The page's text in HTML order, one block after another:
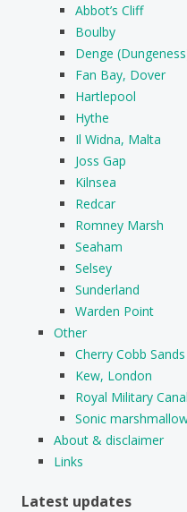
Abbot’s Cliff
Boulby
Denge
Fan Bay, Dover
Hartlepool
Hythe
Il Widna, Malta
Joss Gap
Kilnsea
Redcar
Romney Marsh
Seaham
Selsey
Sunderland
Warden Point
Other
Cherry Cobb
Kew, London
Royal Military Canal
Sonic
About & disclaimer
Links
Latest updates